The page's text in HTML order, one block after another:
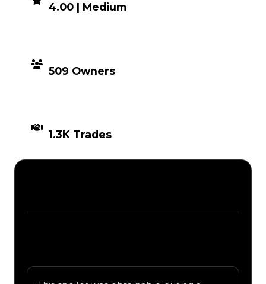
4.00 | Medium
509 Owners
1.3K Trades